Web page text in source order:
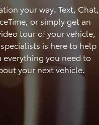
your way. Text, Chat,
or simply get an
tour of your vehicle,
is here to help
everything you need to
your next vehicle.